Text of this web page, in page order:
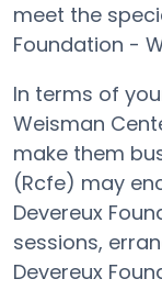
meet the
Foundation -
In terms of
Weisman
make them
(Rcfe) may
Devereux
sessions,
Devereux